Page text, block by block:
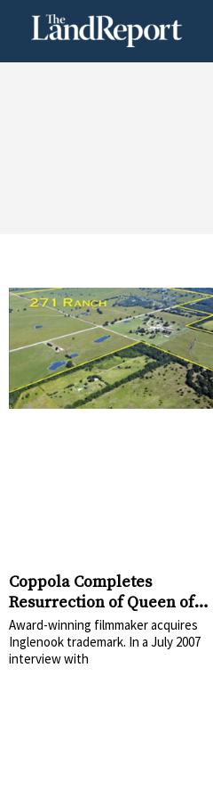
Coppola Completes
Resurrection of Queen of
Napa Valley
Award-winning filmmaker acquires
Inglenook trademark. In a July 2007
interview with